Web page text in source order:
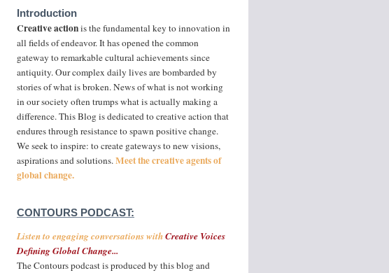
Introduction
Creative actionis the fundamental key to innovation in
all fields of endeavor. It has opened the common
gateway to remarkable cultural achievements since
antiquity. Our complex daily lives are bombarded by
stories of what is broken. News of what is not working
in our society often trumps what is actually making a
difference. This Blog is dedicated to creative action that
endures through resistance to spawn positive change.
We seek to inspire: to create gateways to new visions,
aspirations and solutions.Meet the creative agents of
global change.
CONTOURS PODCAST:
Listen to engaging conversations withCreative Voices
Defining Global Change...
The Contours podcast is produced by this blog and